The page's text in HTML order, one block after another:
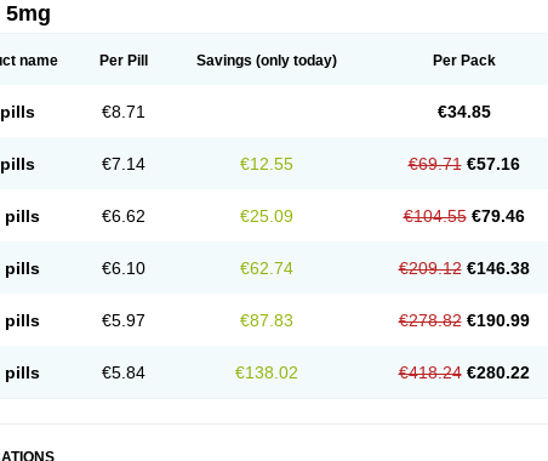
5mg
name Per Pill Savings (only today) Per Pack
€8.71 €34.85
€7.14 €12.55 €69.71 €57.16
pills €6.62 €25.09 €104.55 €79.46
pills €6.10 €62.74 €209.12 €146.38
pills €5.97 €87.83 €278.82 €190.99
pills €5.84 €138.02 €418.24 €280.22